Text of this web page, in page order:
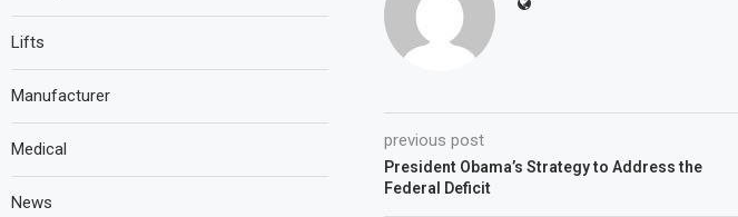
previous post
President Obama’s Strategy to Address the
Federal Deficit
Lifts
Manufacturer
Medical
News